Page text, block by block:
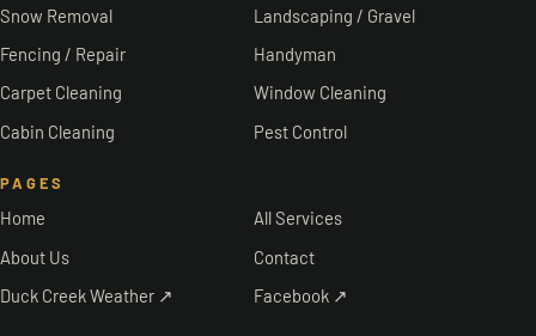
Snow Removal
Landscaping / Gravel
Fencing / Repair
Handyman
Carpet Cleaning
Window Cleaning
Cabin Cleaning
Pest Control
PAGES
Home
All Services
About Us
Contact
Duck Creek Weather ↗
Facebook ↗